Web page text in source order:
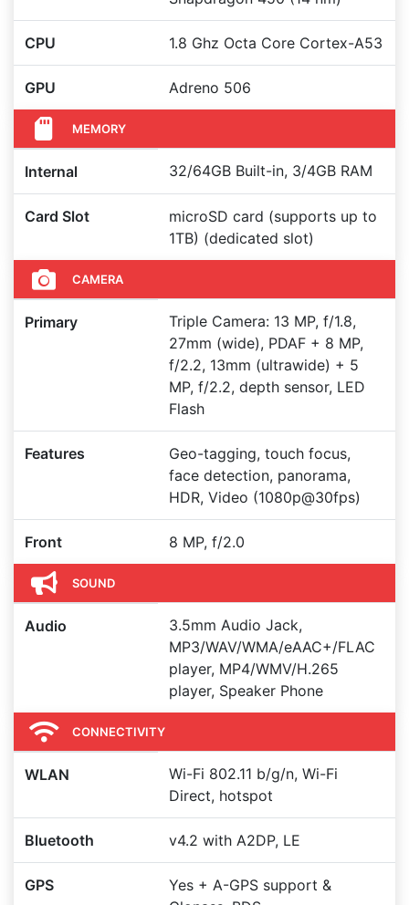
CPU 1.8 Ghz Octa Core Cortex-A53
GPU Adreno 506
MEMORY
Internal 32/64GB Built-in, 3/4GB RAM
Card Slot
microSD card (supports up to
1TB) (dedicated slot)
CAMERA
Primary
Triple Camera: 13 MP, f/1.8,
27mm (wide), PDAF + 8 MP,
f/2.2, 13mm (ultrawide) + 5
MP, f/2.2, depth sensor, LED
Flash
Features
Geo-tagging, touch focus,
face detection, panorama,
HDR, Video (1080p@30fps)
Front 8 MP, f/2.0
SOUND
Audio
3.5mm Audio Jack,
MP3/WAV/WMA/eAAC+/FLAC
player, MP4/WMV/H.265
player, Speaker Phone
CONNECTIVITY
WLAN
Wi-Fi 802.11 b/g/n, Wi-Fi
Direct, hotspot
Bluetooth v4.2 with A2DP, LE
GPS
Yes + A-GPS support &